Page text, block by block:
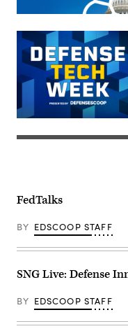
FedTalks
BY EDSCOOP STAFF
SNG Live: Defense
BY EDSCOOP STAFF